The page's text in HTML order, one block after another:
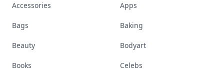
Accessories Apps
Bags Baking
Beauty Bodyart
Books Celebs